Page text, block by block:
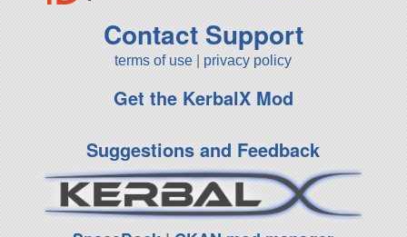
Contact Support
terms of use privacy policy
Get the KerbalX Mod
Suggestions and Feedback